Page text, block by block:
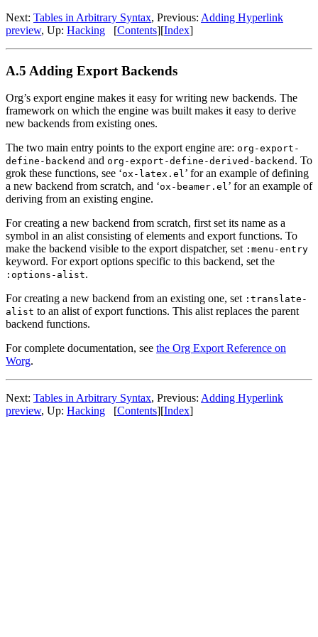
Next: Tables in Arbitrary Syntax, Previous: Adding Hyperlink
preview, Up: Hacking [Contents][Index]
A.5 Adding Export Backends
Org’s export engine makes it easy for writing new backends. The
framework on which the engine was built makes it easy to derive
new backends from existing ones.
The two main entry points to the export engine are: org-export-
define-backend and org-export-define-derived-backend . To
grok these functions, see ‘ox-latex.el’ for an example of defining
a new backend from scratch, and ‘ox-beamer.el’ for an example of
deriving from an existing engine.
For creating a new backend from scratch, first set its name as a
symbol in an alist consisting of elements and export functions. To
make the backend visible to the export dispatcher, set :menu-entry
keyword. For export options specific to this backend, set the
:options-alist.
For creating a new backend from an existing one, set :translate-
alist to an alist of export functions. This alist replaces the parent
backend functions.
For complete documentation, see the Org Export Reference on
Worg.
Next: Tables in Arbitrary Syntax, Previous: Adding Hyperlink
preview, Up: Hacking [Contents][Index]